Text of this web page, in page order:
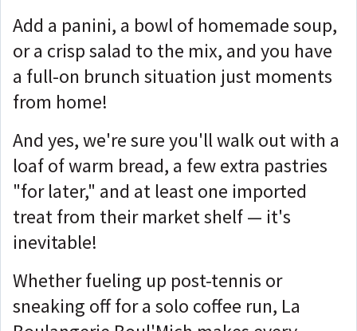
Add a panini, a bowl of homemade soup,
or a crisp salad to the mix, and you have
a full-on brunch situation just moments
from home!
And yes, we're sure you'll walk out with a
loaf of warm bread, a few extra pastries
"for later," and at least one imported
treat from their market shelf — it's
inevitable!
Whether fueling up post-tennis or
sneaking off for a solo coffee run, La